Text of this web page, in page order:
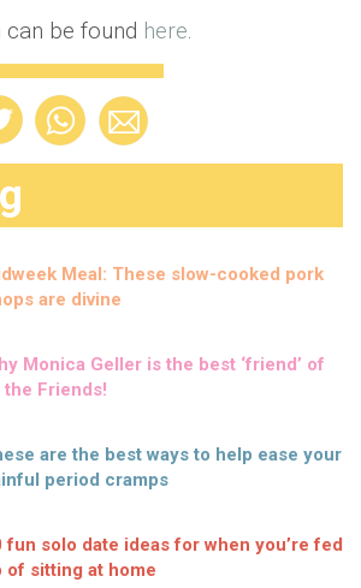
be found here.
Meal: These slow-cooked pork
are divine
Monica Geller is the best ‘friend’ of
the Friends!
are the best ways to help ease your
period cramps
fun solo date ideas for when you’re fed
of sitting at home